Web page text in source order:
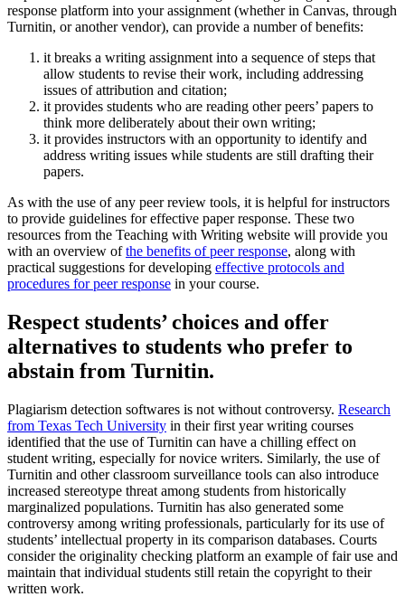
response platform into your assignment (whether in Canvas, through
Turnitin, or another vendor), can provide a number of benefits:
it breaks a writing assignment into a sequence of steps that
allow students to revise their work, including addressing
issues of attribution and citation;
it provides students who are reading other peers’ papers to
think more deliberately about their own writing;
it provides instructors with an opportunity to identify and
address writing issues while students are still drafting their
papers.
As with the use of any peer review tools, it is helpful for instructors
to provide guidelines for effective paper response. These two
resources from the Teaching with Writing website will provide you
with an overview ofthe benefits of peer response, along with
practical suggestions for developing effective protocols and
procedures for peer response in your course.
Respect students’ choices and offer
alternatives to students who prefer to
abstain from Turnitin.
Plagiarism detection softwares is not without controversy. Research
from Texas Tech University in their first year writing courses
identified that the use of Turnitin can have a chilling effect on
student writing, especially for novice writers. Similarly, the use of
Turnitin and other classroom surveillance tools can also introduce
increased stereotype threat among students from historically
marginalized populations. Turnitin has also generated some
controversy among writing professionals, particularly for its use of
students’ intellectual property in its comparison databases. Courts
consider the originality checking platform an example of fair use and
maintain that individual students still retain the copyright to their
written work.